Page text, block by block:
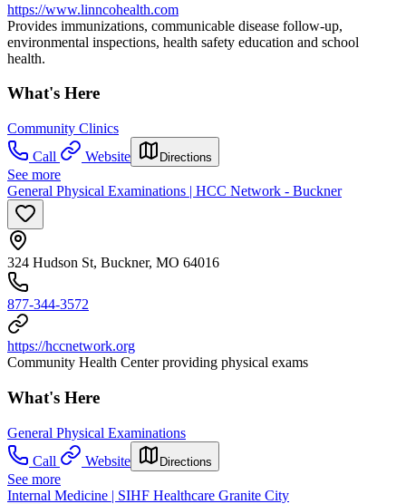
https://www.linncohealth.com
Provides immunizations, communicable disease follow-up,
environmental inspections, health safety education and school
health.
What's Here
Community Clinics
Call
Website Directions
See more
General Physical Examinations | HCC Network - Buckner
324 Hudson St, Buckner, MO 64016
877-344-3572
https://hccnetwork.org
Community Health Center providing physical exams
What's Here
General Physical Examinations
Call
Website Directions
See more
Internal Medicine | SIHF Healthcare Granite City